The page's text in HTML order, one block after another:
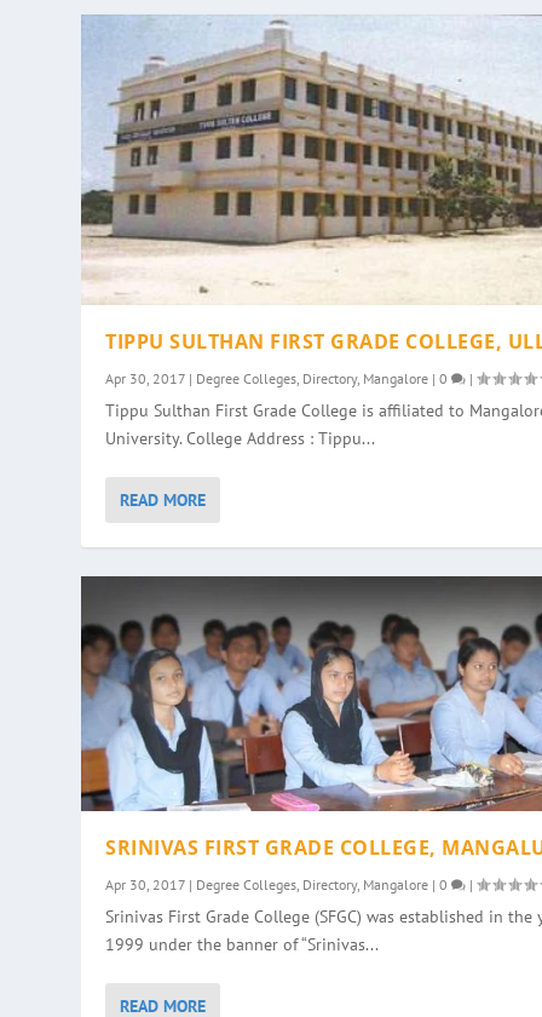
TIPPU SULTHAN FIRST GRADE COLLEGE,
Apr 30, 2017 | Degree Colleges Directory, Mangalore |0 |
Tippu Sulthan First Grade College is affiliated to
University. College Address : Tippu...
READ MORE
SRINIVAS FIRST GRADE COLLEGE,
Apr 30, 2017 | Degree Colleges Directory, Mangalore |0 |
Srinivas First Grade College (SFGC) was established in the
1999 under the banner of “Srinivas...
READ MORE